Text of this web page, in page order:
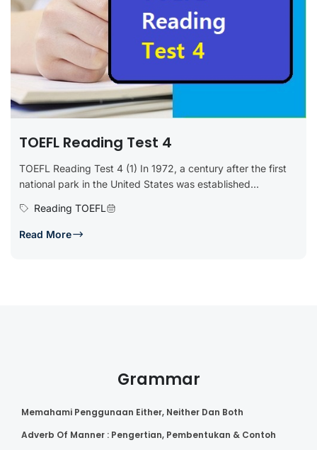
TOEFL Reading Test 4
TOEFL Reading Test 4 (1) In 1972, a century after the first
national park in the United States was established...
Reading TOEFL
Read More
Grammar
Memahami Penggunaan Either, Neither Dan Both
Adverb Of Manner : Pengertian, Pembentukan & Contoh